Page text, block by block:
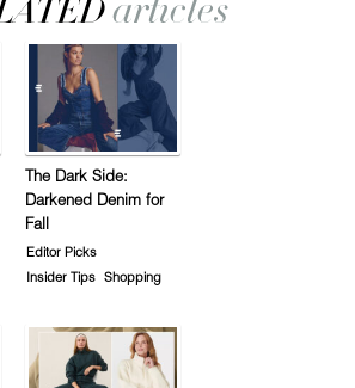
The Dark Side:
Darkened Denim for
Fall
Editor Picks
Insider Tips
Shopping